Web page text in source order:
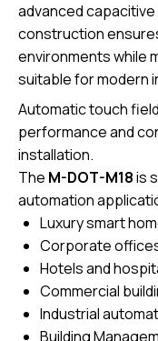
advanced
construction
environments while
suitable for modern
Automatic touch
performance and
installation.
The M-DOT-M18is
automation
Luxury smart
Corporate
Hotels and
Commercial
Industrial
Building